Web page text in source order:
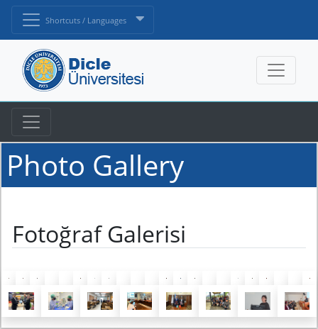
Shortcuts / Languages
Photo Gallery
Fotoğraf Galerisi